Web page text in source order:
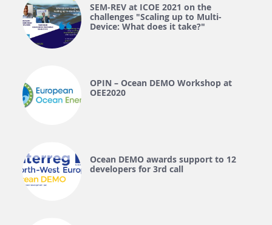
SEM-REV at ICOE 2021 on the
challenges "Scaling up to Multi-
Device: What does it take?"
OPIN – Ocean DEMO Workshop at
OEE2020
Ocean DEMO awards support to 12
developers for 3rd call